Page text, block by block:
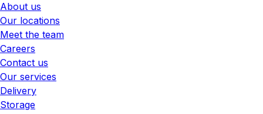
About us
Our locations
Meet the team
Careers
Contact us
Our services
Delivery
Storage